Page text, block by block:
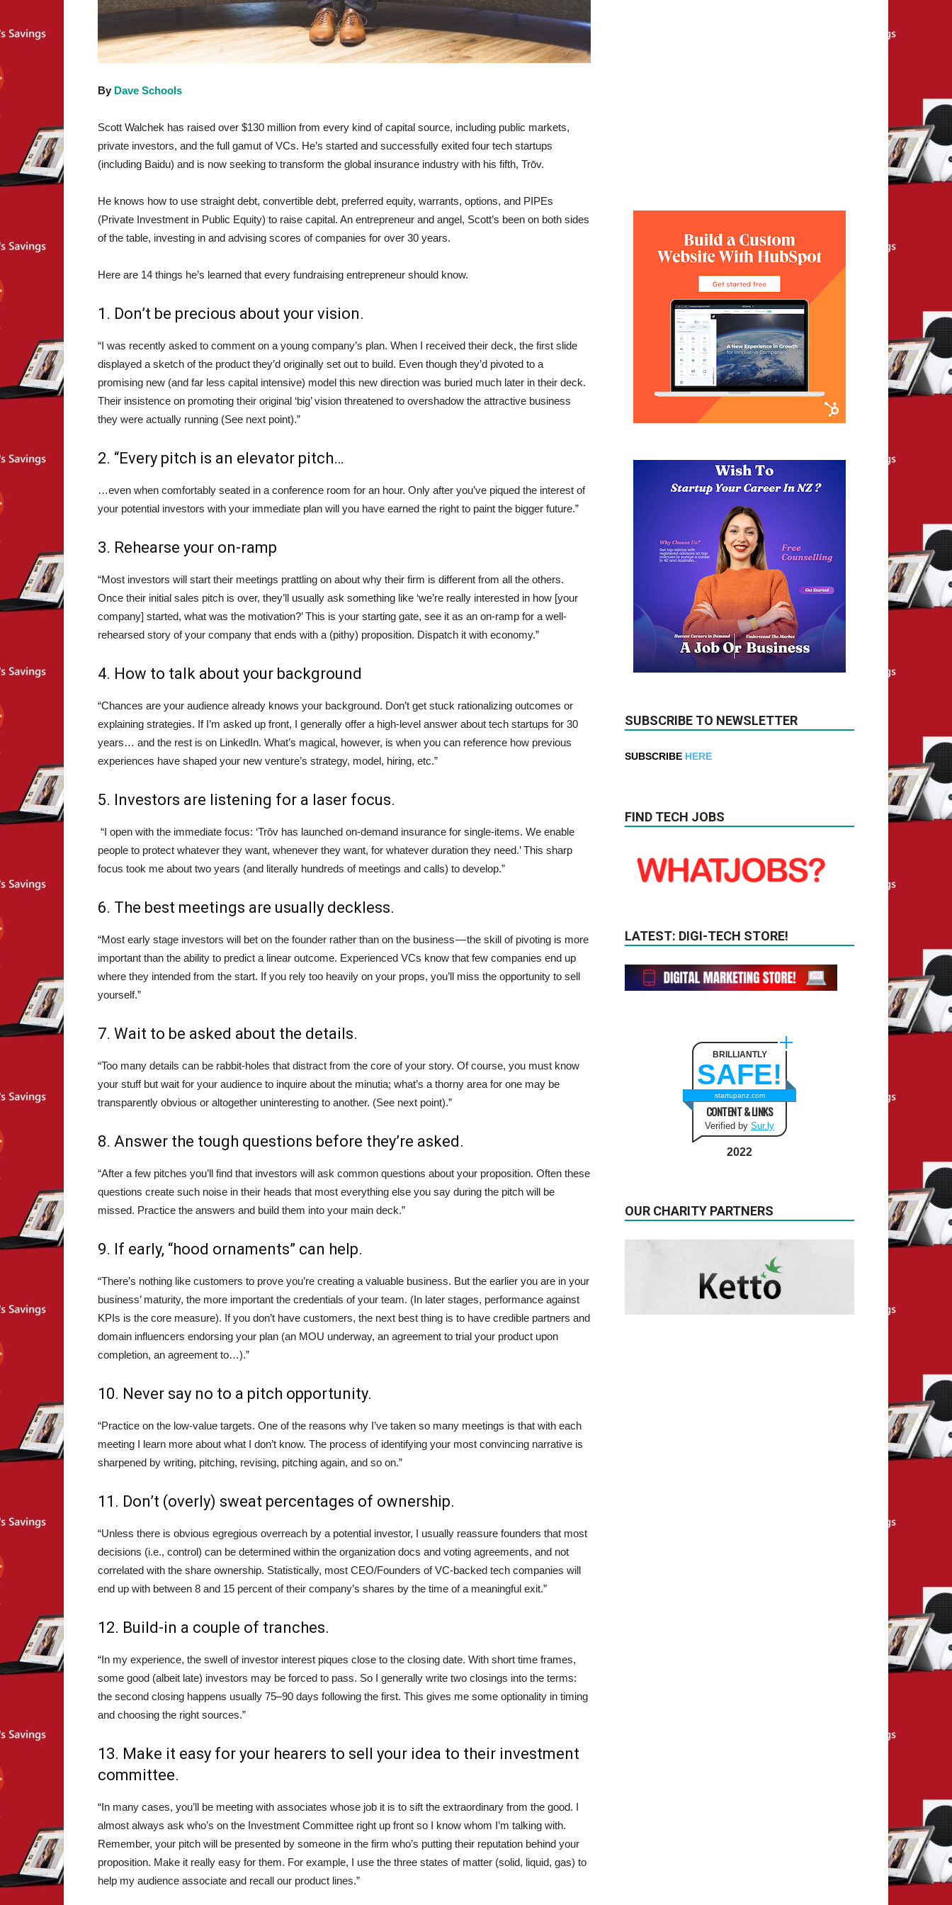
By Dave Schools
Scott Walchek has raised over $130 million from every kind of capital source, including public markets,
private investors, and the full gamut of VCs. He’s started and successfully exited four tech startups
(including Baidu) and is now seeking to transform the global insurance industry with his fifth, Trōv.
He knows how to use straight debt, convertible debt, preferred equity, warrants, options, and PIPEs
(Private Investment in Public Equity) to raise capital. An entrepreneur and angel, Scott’s been on both sides
of the table, investing in and advising scores of companies for over 30 years.
Here are 14 things he’s learned that every fundraising entrepreneur should know.
1. Don’t be precious about your vision.
“I was recently asked to comment on a young company’s plan. When I received their deck, the first slide
displayed a sketch of the product they’d originally set out to build. Even though they’d pivoted to a
promising new (and far less capital intensive) model this new direction was buried much later in their deck.
Their insistence on promoting their original ‘big’ vision threatened to overshadow the attractive business
they were actually running (See next point).”
2. “Every pitch is an elevator pitch…
…even when comfortably seated in a conference room for an hour. Only after you’ve piqued the interest of
your potential investors with your immediate plan will you have earned the right to paint the bigger future.”
3. Rehearse your on-ramp
“Most investors will start their meetings prattling on about why their firm is different from all the others.
Once their initial sales pitch is over, they’ll usually ask something like ‘we’re really interested in how [your
company] started, what was the motivation?’ This is your starting gate, see it as an on-ramp for a well-
rehearsed story of your company that ends with a (pithy) proposition. Dispatch it with economy.”
4. How to talk about your background
“Chances are your audience already knows your background. Don’t get stuck rationalizing outcomes or
explaining strategies. If I’m asked up front, I generally offer a high-level answer about tech startups for 30
years… and the rest is on LinkedIn. What’s magical, however, is when you can reference how previous
experiences have shaped your new venture’s strategy, model, hiring, etc.”
5. Investors are listening for a laser focus.
“I open with the immediate focus: ‘Trōv has launched on-demand insurance for single-items. We enable
people to protect whatever they want, whenever they want, for whatever duration they need.’ This sharp
focus took me about two years (and literally hundreds of meetings and calls) to develop.”
6. The best meetings are usually deckless.
“Most early stage investors will bet on the founder rather than on the business — the skill of pivoting is more
important than the ability to predict a linear outcome. Experienced VCs know that few companies end up
where they intended from the start. If you rely too heavily on your props, you’ll miss the opportunity to sell
yourself.”
7. Wait to be asked about the details.
“Too many details can be rabbit-holes that distract from the core of your story. Of course, you must know
your stuff but wait for your audience to inquire about the minutia; what’s a thorny area for one may be
transparently obvious or altogether uninteresting to another. (See next point).”
8. Answer the tough questions before they’re asked.
“After a few pitches you’ll find that investors will ask common questions about your proposition. Often these
questions create such noise in their heads that most everything else you say during the pitch will be
missed. Practice the answers and build them into your main deck.”
9. If early, “hood ornaments” can help.
“There’s nothing like customers to prove you’re creating a valuable business. But the earlier you are in your
business’ maturity, the more important the credentials of your team. (In later stages, performance against
KPIs is the core measure). If you don’t have customers, the next best thing is to have credible partners and
domain influencers endorsing your plan (an MOU underway, an agreement to trial your product upon
completion, an agreement to…).”
10. Never say no to a pitch opportunity.
“Practice on the low-value targets. One of the reasons why I’ve taken so many meetings is that with each
meeting I learn more about what I don’t know. The process of identifying your most convincing narrative is
sharpened by writing, pitching, revising, pitching again, and so on.”
11. Don’t (overly) sweat percentages of ownership.
“Unless there is obvious egregious overreach by a potential investor, I usually reassure founders that most
decisions (i.e., control) can be determined within the organization docs and voting agreements, and not
correlated with the share ownership. Statistically, most CEO/Founders of VC-backed tech companies will
end up with between 8 and 15 percent of their company’s shares by the time of a meaningful exit.”
12. Build-in a couple of tranches.
“In my experience, the swell of investor interest piques close to the closing date. With short time frames,
some good (albeit late) investors may be forced to pass. So I generally write two closings into the terms:
the second closing happens usually 75–90 days following the first. This gives me some optionality in timing
and choosing the right sources.”
13. Make it easy for your hearers to sell your idea to their investment
committee.
“In many cases, you’ll be meeting with associates whose job it is to sift the extraordinary from the good. I
almost always ask who’s on the Investment Committee right up front so I know whom I’m talking with.
Remember, your pitch will be presented by someone in the firm who’s putting their reputation behind your
proposition. Make it really easy for them. For example, I use the three states of matter (solid, liquid, gas) to
help my audience associate and recall our product lines.”
SUBSCRIBE TO NEWSLETTER
SUBSCRIBE HERE
FIND TECH JOBS
LATEST: DIGI-TECH STORE!
BRILLIANTLY
SAFE!
startupanz.com
CONTENT & LINKS
Verified by Sur.ly
2022
OUR CHARITY PARTNERS